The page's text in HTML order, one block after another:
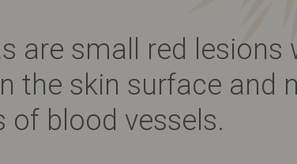
are small red lesions
the skin surface and
of blood vessels.